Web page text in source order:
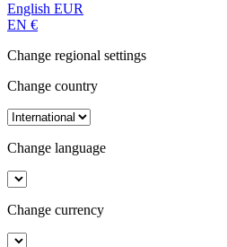
English EUR
EN €
Change regional settings
Change country
Change language
Change currency